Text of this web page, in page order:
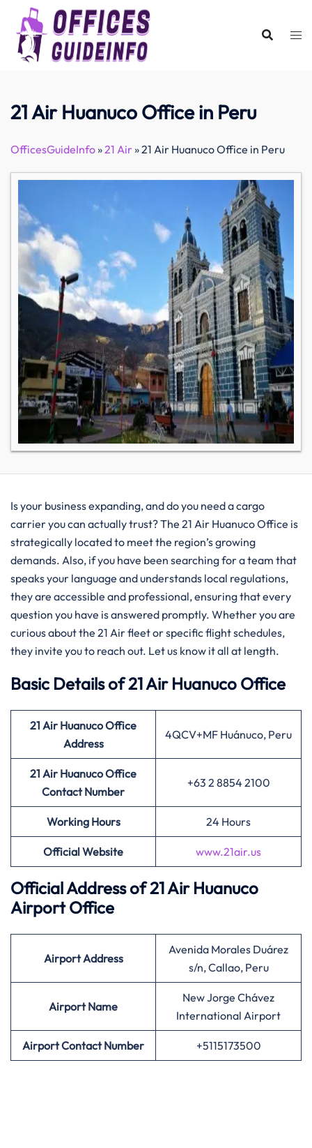
content
21 Air Huanuco Office in Peru
OfficesGuideInfo»21 Air»21 Air Huanuco Office in Peru
Is your business expanding, and do you need a cargo
carrier you can actually trust? The 21 Air Huanuco Office is
strategically located to meet the region’s growing
demands. Also, if you have been searching for a team that
speaks your language and understands local regulations,
they are accessible and professional, ensuring that every
question you have is answered promptly. Whether you are
curious about the 21 Air fleet or specific flight schedules,
they invite you to reach out. Let us know it all at length.
Basic Details of 21 Air Huanuco Office
21 Air Huanuco Office
Address
4QCV+MF Huánuco, Peru
21 Air Huanuco Office
Contact Number
+63 2 8854 2100
Working Hours 24 Hours
Official Website www.21air.us
Official Address of 21 Air Huanuco
Airport Office
Airport Address
Avenida Morales Duárez
s/n, Callao, Peru
Airport Name
New Jorge Chávez
International Airport
Airport Contact Number +5115173500